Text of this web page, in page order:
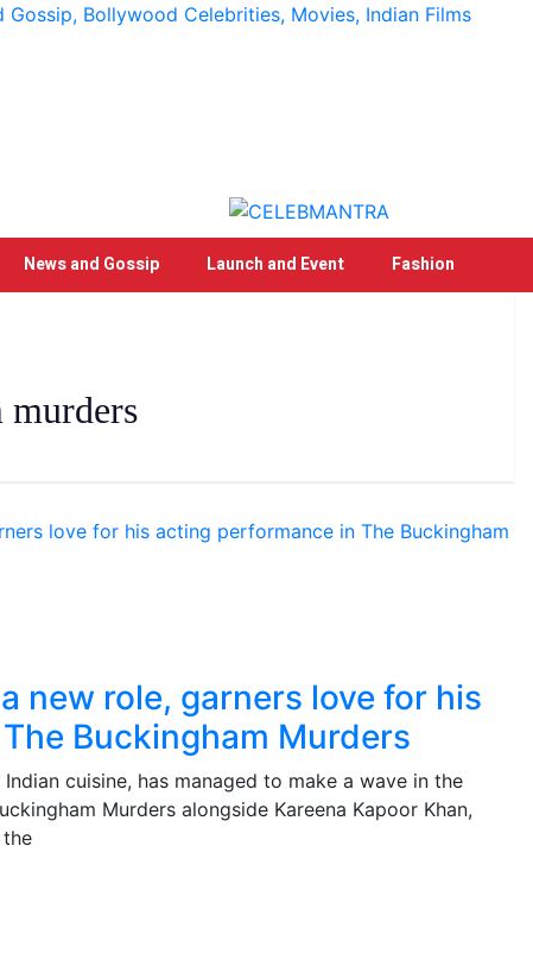
Bollywood Celebrities, Movies, Indian Films
News and Gossip Launch and Event Fashion
murders
new role, garners love for his
Buckingham Murders
cuisine, has managed to make a wave in the
Murders alongside Kareena Kapoor Khan,